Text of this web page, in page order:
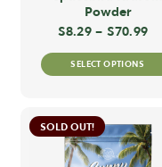
Powder
$8.29 – $70.99
SELECT OPTIONS
SOLD OUT!